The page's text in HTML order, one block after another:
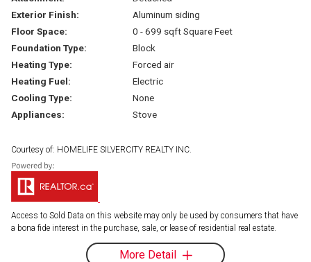
Exterior Finish:
Aluminum siding
Floor Space:
0 - 699 sqft Square Feet
Foundation Type:
Block
Heating Type:
Forced air
Heating Fuel:
Electric
Cooling Type:
None
Appliances:
Stove
Courtesy of: HOMELIFE SILVERCITY REALTY INC.
Access to Sold Data on this website may only be used by consumers that have
a bona fide interest in the purchase, sale, or lease of residential real estate.
More Detail